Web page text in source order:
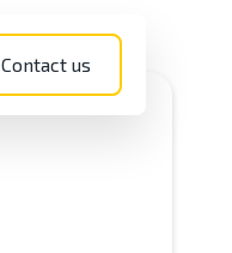
Contact us